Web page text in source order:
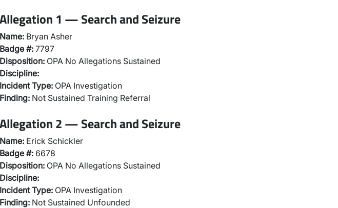
Allegation 1 — Search and Seizure
Name: Bryan Asher
Badge #: 7797
Disposition: OPA No Allegations Sustained
Discipline:
Incident Type: OPA Investigation
Finding: Not Sustained Training Referral
Allegation 2 — Search and Seizure
Name: Erick Schickler
Badge #: 6678
Disposition: OPA No Allegations Sustained
Discipline:
Incident Type: OPA Investigation
Finding: Not Sustained Unfounded